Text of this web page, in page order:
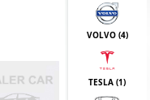
VOLVO (4)
TESLA (1)